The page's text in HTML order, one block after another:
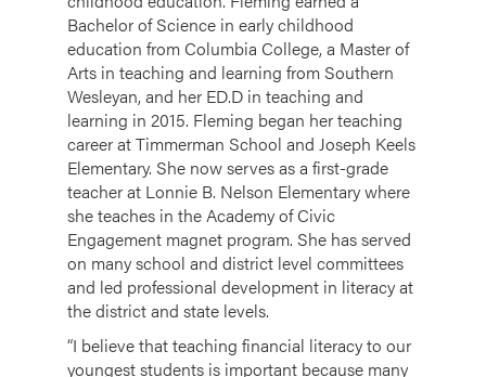
Bachelor of Science in early childhood
education from Columbia College, a Master of
Arts in teaching and learning from Southern
Wesleyan, and her ED.D in teaching and
learning in 2015. Fleming began her teaching
career at Timmerman School and Joseph Keels
Elementary. She now serves as a first-grade
teacher at Lonnie B. Nelson Elementary where
she teaches in the Academy of Civic
Engagement magnet program. She has served
on many school and district level committees
and led professional development in literacy at
the district and state levels.
“I believe that teaching financial literacy to our
youngest students is important because many